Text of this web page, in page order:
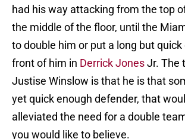
had his way attacking from the top
the middle of the floor, until the
to double him or put a long but
front of him in Derrick JonesJr. The
Justise Winslow is that he is that
yet quick enough defender, that
alleviated the need for a double
you would like to believe.